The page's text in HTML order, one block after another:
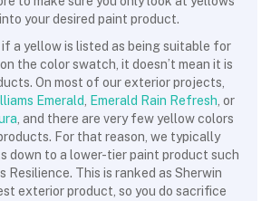
your desired paint product.
if a yellow is listed as being suitable for
the color swatch, it doesn’t mean it is
On most of our exterior projects,
Emerald Emerald Rain Refresh , or
, and there are very few yellow colors
For that reason, we typically
down to a lower-tier paint product such
Resilience. This is ranked as Sherwin
exterior product, so you do sacrifice